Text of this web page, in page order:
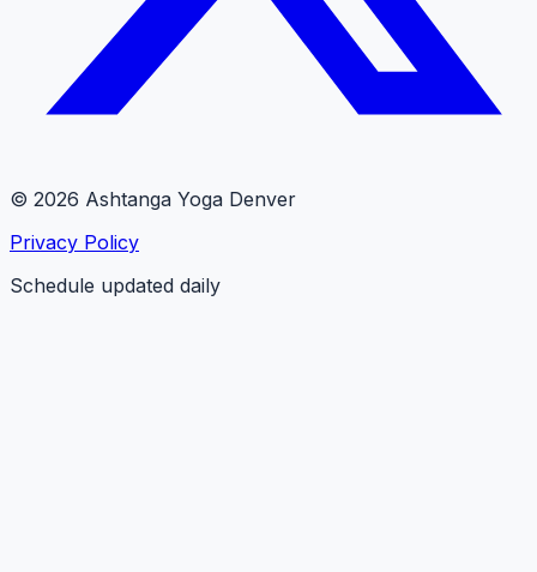
© 2026 Ashtanga Yoga Denver
Privacy Policy
Schedule updated daily